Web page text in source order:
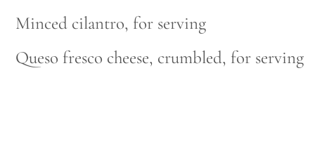
Minced cilantro, for serving
Queso fresco cheese, crumbled, for serving